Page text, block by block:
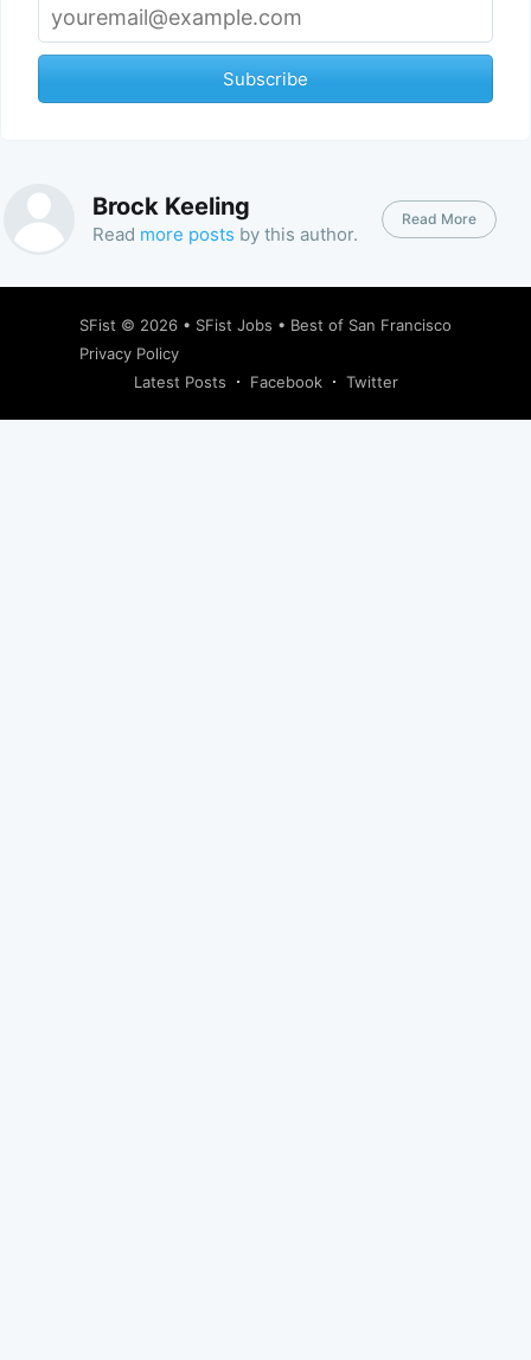
Subscribe
Brock Keeling
Read more posts by this author.
Read More
SFist © 2026 • SFist Jobs • Best of San Francisco
Privacy Policy
Latest Posts
Facebook Twitter